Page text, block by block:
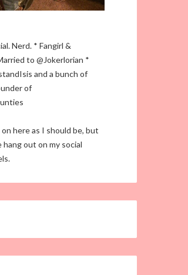
Nerd. * Fangirl &
to @Jokerlorian *
and a bunch of
of
here as I should be, but
hang out on my social